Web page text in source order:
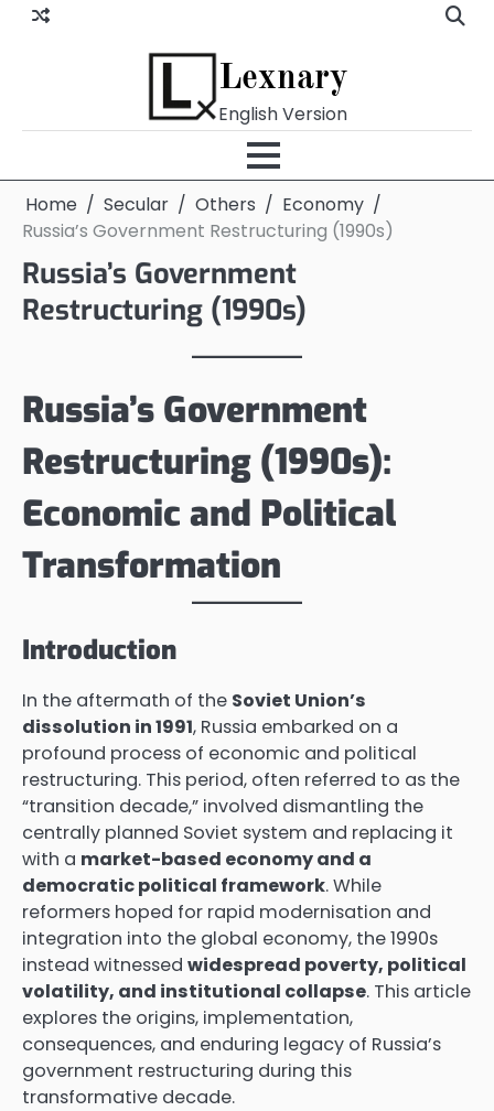
Skip
Lexnary
English Version
Home Secular Others
Economy
Russia’s Government Restructuring (1990s)
Russia’s Government
Restructuring (1990s)
Russia’s Government
Restructuring (1990s):
Economic and Political
Transformation
Introduction
In the aftermath of the Soviet Union’s
dissolution in 1991, Russia embarked on a
profound process of economic and political
restructuring. This period, often referred to as the
“transition decade,” involved dismantling the
centrally planned Soviet system and replacing it
with a market-based economy and a
democratic political framework. While
reformers hoped for rapid modernisation and
integration into the global economy, the 1990s
instead witnessed widespread poverty, political
volatility, and institutional collapse. This article
explores the origins, implementation,
consequences, and enduring legacy of Russia’s
government restructuring during this
transformative decade.